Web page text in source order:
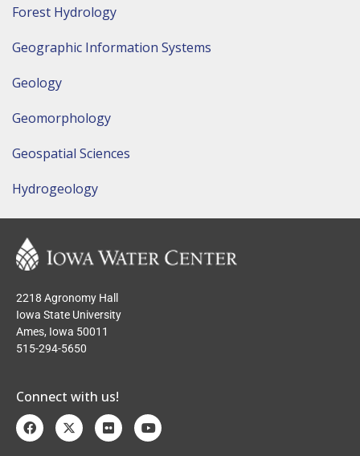
Forest Hydrology
Geographic Information Systems
Geology
Geomorphology
Geospatial Sciences
Hydrogeology
2218 Agronomy Hall
Iowa State University
Ames, Iowa 50011
515-294-5650
Connect with us!